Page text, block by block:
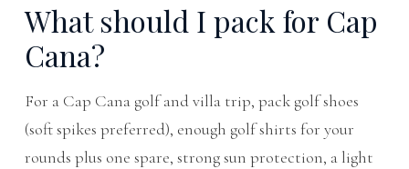
What should I pack for Cap
Cana?
For a Cap Cana golf and villa trip, pack golf shoes
(soft spikes preferred), enough golf shirts for your
rounds plus one spare, strong sun protection, a light